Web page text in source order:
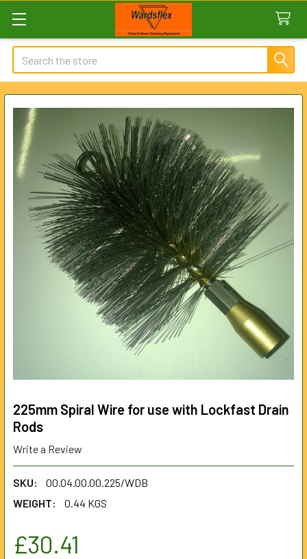
Search
225mm Spiral Wire for use with Lockfast Drain
Rods
Write a Review
SKU:
00.04.00.00.225/WDB
WEIGHT:
0.44 KGS
£30.41